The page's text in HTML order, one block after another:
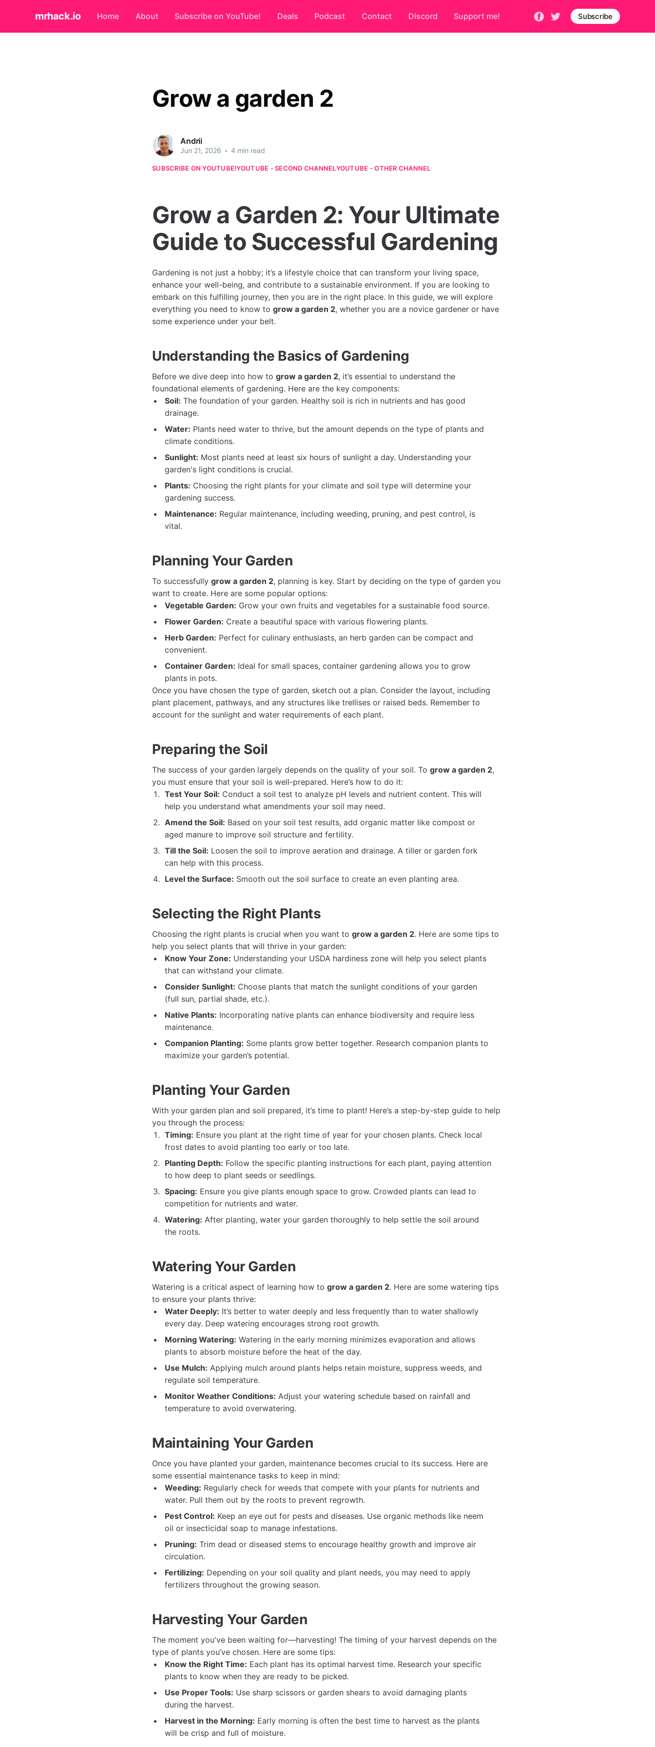
mrhack.io Home About Subscribe on YouTube! Deals Podcast Contact Discord Support me! Subscribe
Grow a garden 2
Andrii
Jun 21, 2026 • 4 min read
SUBSCRIBE ON YOUTUBE!YOUTUBE - SECOND CHANNELYOUTUBE - OTHER CHANNEL
Grow a Garden 2: Your Ultimate
Guide to Successful Gardening
Gardening is not just a hobby; it’s a lifestyle choice that can transform your living space,
enhance your well-being, and contribute to a sustainable environment. If you are looking to
embark on this fulfilling journey, then you are in the right place. In this guide, we will explore
everything you need to know to grow a garden 2, whether you are a novice gardener or have
some experience under your belt.
Understanding the Basics of Gardening
Before we dive deep into how to grow a garden 2, it’s essential to understand the
foundational elements of gardening. Here are the key components:
Soil: The foundation of your garden. Healthy soil is rich in nutrients and has good
drainage.
Water: Plants need water to thrive, but the amount depends on the type of plants and
climate conditions.
Sunlight: Most plants need at least six hours of sunlight a day. Understanding your
garden's light conditions is crucial.
Plants: Choosing the right plants for your climate and soil type will determine your
gardening success.
Maintenance: Regular maintenance, including weeding, pruning, and pest control, is
vital.
Planning Your Garden
To successfully grow a garden 2, planning is key. Start by deciding on the type of garden you
want to create. Here are some popular options:
Vegetable Garden: Grow your own fruits and vegetables for a sustainable food source.
Flower Garden: Create a beautiful space with various flowering plants.
Herb Garden: Perfect for culinary enthusiasts, an herb garden can be compact and
convenient.
Container Garden: Ideal for small spaces, container gardening allows you to grow
plants in pots.
Once you have chosen the type of garden, sketch out a plan. Consider the layout, including
plant placement, pathways, and any structures like trellises or raised beds. Remember to
account for the sunlight and water requirements of each plant.
Preparing the Soil
The success of your garden largely depends on the quality of your soil. To grow a garden 2,
you must ensure that your soil is well-prepared. Here’s how to do it:
Test Your Soil: Conduct a soil test to analyze pH levels and nutrient content. This will
help you understand what amendments your soil may need.
Amend the Soil: Based on your soil test results, add organic matter like compost or
aged manure to improve soil structure and fertility.
Till the Soil: Loosen the soil to improve aeration and drainage. A tiller or garden fork
can help with this process.
Level the Surface: Smooth out the soil surface to create an even planting area.
Selecting the Right Plants
Choosing the right plants is crucial when you want to grow a garden 2. Here are some tips to
help you select plants that will thrive in your garden:
Know Your Zone: Understanding your USDA hardiness zone will help you select plants
that can withstand your climate.
Consider Sunlight: Choose plants that match the sunlight conditions of your garden
(full sun, partial shade, etc.).
Native Plants: Incorporating native plants can enhance biodiversity and require less
maintenance.
Companion Planting: Some plants grow better together. Research companion plants to
maximize your garden’s potential.
Planting Your Garden
With your garden plan and soil prepared, it’s time to plant! Here’s a step-by-step guide to help
you through the process:
Timing: Ensure you plant at the right time of year for your chosen plants. Check local
frost dates to avoid planting too early or too late.
Planting Depth: Follow the specific planting instructions for each plant, paying attention
to how deep to plant seeds or seedlings.
Spacing: Ensure you give plants enough space to grow. Crowded plants can lead to
competition for nutrients and water.
Watering: After planting, water your garden thoroughly to help settle the soil around
the roots.
Watering Your Garden
Watering is a critical aspect of learning how to grow a garden 2. Here are some watering tips
to ensure your plants thrive:
Water Deeply: It’s better to water deeply and less frequently than to water shallowly
every day. Deep watering encourages strong root growth.
Morning Watering: Watering in the early morning minimizes evaporation and allows
plants to absorb moisture before the heat of the day.
Use Mulch: Applying mulch around plants helps retain moisture, suppress weeds, and
regulate soil temperature.
Monitor Weather Conditions: Adjust your watering schedule based on rainfall and
temperature to avoid overwatering.
Maintaining Your Garden
Once you have planted your garden, maintenance becomes crucial to its success. Here are
some essential maintenance tasks to keep in mind:
Weeding: Regularly check for weeds that compete with your plants for nutrients and
water. Pull them out by the roots to prevent regrowth.
Pest Control: Keep an eye out for pests and diseases. Use organic methods like neem
oil or insecticidal soap to manage infestations.
Pruning: Trim dead or diseased stems to encourage healthy growth and improve air
circulation.
Fertilizing: Depending on your soil quality and plant needs, you may need to apply
fertilizers throughout the growing season.
Harvesting Your Garden
The moment you've been waiting for—harvesting! The timing of your harvest depends on the
type of plants you’ve chosen. Here are some tips:
Know the Right Time: Each plant has its optimal harvest time. Research your specific
plants to know when they are ready to be picked.
Use Proper Tools: Use sharp scissors or garden shears to avoid damaging plants
during the harvest.
Harvest in the Morning: Early morning is often the best time to harvest as the plants
will be crisp and full of moisture.